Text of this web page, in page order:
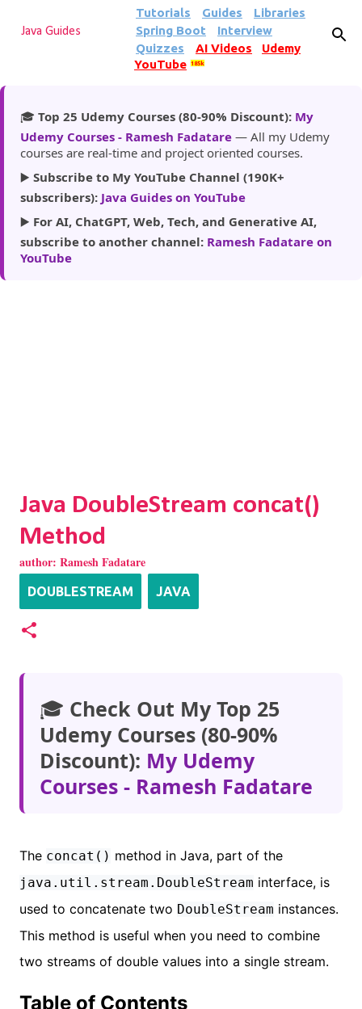
Skip to main content
Java Guides
Tutorials Guides
Libraries
Spring Boot
Interview
Quizzes
AI Videos
Udemy
YouTube
185k
🎓 Top 25 Udemy Courses (80-90% Discount): My
Udemy Courses - Ramesh Fadatare — All my Udemy
courses are real-time and project oriented courses.
▶️ Subscribe to My YouTube Channel (190K+
subscribers): Java Guides on YouTube
▶️ For AI, ChatGPT, Web, Tech, and Generative AI,
subscribe to another channel: Ramesh Fadatare on
YouTube
Java DoubleStream concat()
Method
author: Ramesh Fadatare
DOUBLESTREAM JAVA
🎓 Check Out My Top 25
Udemy Courses (80-90%
Discount): My Udemy
Courses - Ramesh Fadatare
The concat() method in Java, part of the
java.util.stream.DoubleStream interface, is
used to concatenate two DoubleStream instances.
This method is useful when you need to combine
two streams of double values into a single stream.
Table of Contents